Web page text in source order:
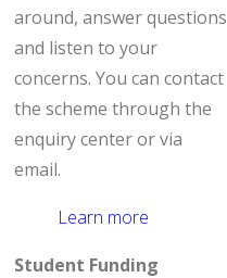
around, answer questions
and listen to your
concerns. You can contact
the scheme through the
enquiry center or via
email.
Learn more
Student Funding